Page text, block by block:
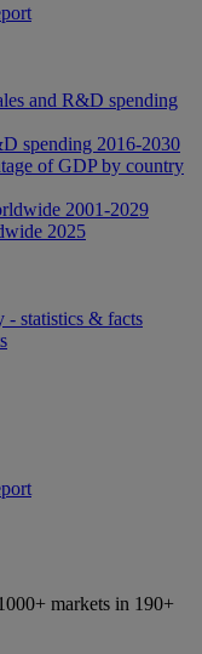
and R&D spending
spending 2016-2030
of GDP by country
2001-2029
2025
- statistics & facts
markets in 190+